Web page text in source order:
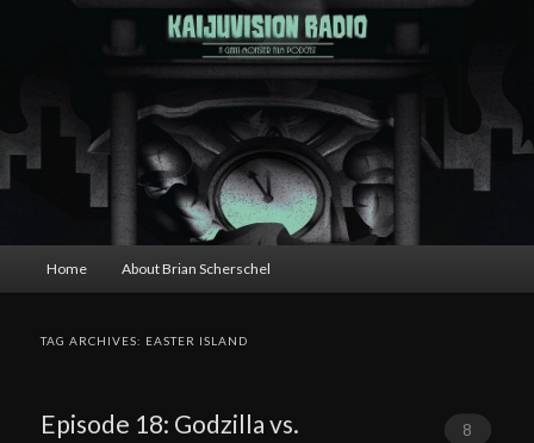
Home About Brian Scherschel
TAG ARCHIVES: EASTER ISLAND
Episode 18: Godzilla vs.
8